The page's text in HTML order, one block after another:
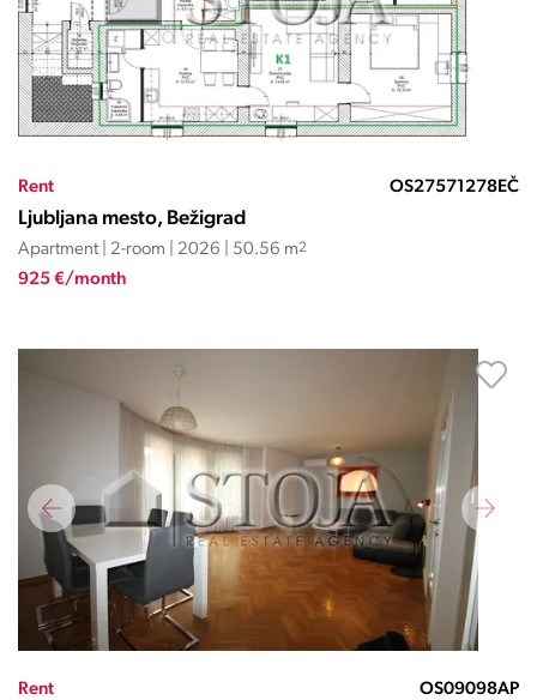
Rent OS27571278EČ
Ljubljana mesto, Bežigrad
Apartment | 2-room | 2026 | 50.56 m2
925 €/month
Rent OS09098AP